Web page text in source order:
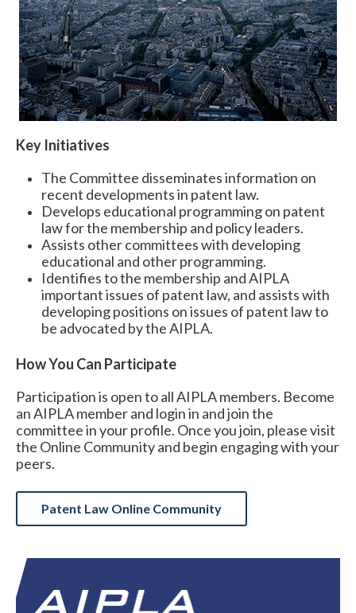
Expand subnavigation for previous item
Expand subnavigation for previous item
Key Initiatives
The Committee disseminates information on
recent developments in patent law.
Develops educational programming on patent
law for the membership and policy leaders.
Assists other committees with developing
educational and other programming.
Identifies to the membership and AIPLA
important issues of patent law, and assists with
developing positions on issues of patent law to
be advocated by the AIPLA.
How You Can Participate
Participation is open to all AIPLA members. Become
an AIPLA member and login in and join the
committee in your profile. Once you join, please visit
the Online Community and begin engaging with your
peers.
Patent Law Online Community